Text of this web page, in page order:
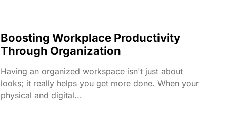
Boosting Workplace Productivity
Through Organization
Having an organized workspace isn't just about
looks; it really helps you get more done. When your
physical and digital...